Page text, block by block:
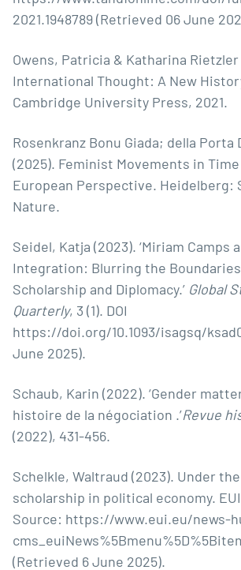
2021.1948789 (Retrieved 06 June
Owens, Patricia & Katharina Rietzler
International Thought: A New
Cambridge University Press, 2021.
Rosenkranz Bonu Giada; della Porta
(2025). Feminist Movements in
European Perspective. Heidelberg:
Nature.
Seidel, Katja (2023). ‘Miriam Camps
Integration: Blurring the
Scholarship and Diplomacy.’ Global
Quarterly, 3 (1). DOI
https://doi.org/10.1093/isagsq/
June 2025).
Schaub, Karin (2022). ‘Gender
histoire de la négociation .’Revue
(2022), 431-456.
Schelkle, Waltraud (2023). Under
scholarship in political economy.
Source: https://www.eui.eu/news-
(Retrieved 6 June 2025).